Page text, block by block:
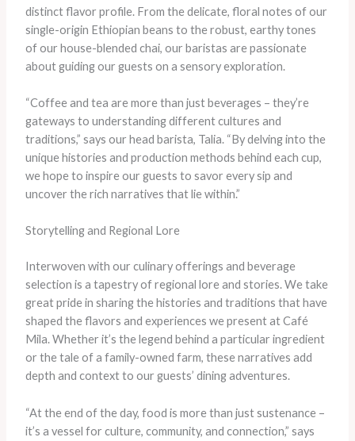
distinct flavor profile. From the delicate, floral notes of our
single-origin Ethiopian beans to the robust, earthy tones
of our house-blended chai, our baristas are passionate
about guiding our guests on a sensory exploration.
“Coffee and tea are more than just beverages – they’re
gateways to understanding different cultures and
traditions,” says our head barista, Talia. “By delving into the
unique histories and production methods behind each cup,
we hope to inspire our guests to savor every sip and
uncover the rich narratives that lie within.”
Storytelling and Regional Lore
Interwoven with our culinary offerings and beverage
selection is a tapestry of regional lore and stories. We take
great pride in sharing the histories and traditions that have
shaped the flavors and experiences we present at Café
Mila. Whether it’s the legend behind a particular ingredient
or the tale of a family-owned farm, these narratives add
depth and context to our guests’ dining adventures.
“At the end of the day, food is more than just sustenance –
it’s a vessel for culture, community, and connection,” says